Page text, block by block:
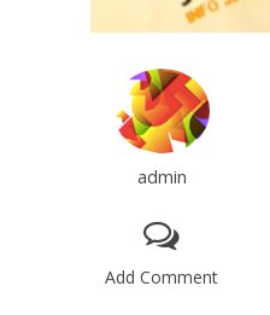
admin
Add Comment